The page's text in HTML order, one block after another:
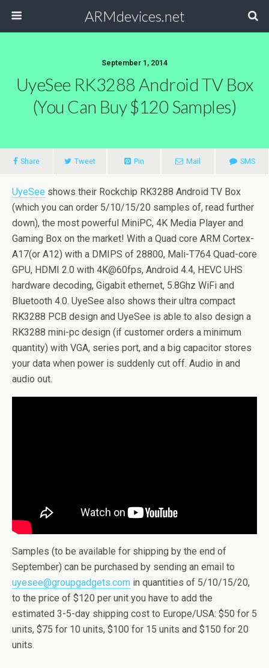
ARMdevices.net
September 1, 2014
UyeSee RK3288 Android TV Box
(you Can Buy $120 Samples)
Share Tweet Pin Mail SMS
UyeSee shows their Rockchip RK3288 Android TV Box
(which you can order 5/10/15/20 samples of, read further
down), the most powerful MiniPC, 4K Media Player and
Gaming Box on the market! With a Quad core ARM Cortex-
A17(or A12) with a DMIPS of 28800, Mali-T764 Quad-core
GPU, HDMI 2.0 with 4K@60fps, Android 4.4, HEVC UHS
hardware decoding, Gigabit ethernet, 5.8Ghz WiFi and
Bluetooth 4.0. UyeSee also shows their ultra compact
RK3288 PCB design and UyeSee is able to also design a
RK3288 mini-pc design (if customer orders a minimum
quantity) with VGA, series port, and a big capacitor stores
your data when power is suddenly cut off. Audio in and
audio out.
Samples (to be available for shipping by the end of
September) can be purchased by sending an email to
uyesee@groupgadgets.com in quantities of 5/10/15/20,
to the price of $120 per unit you have to add the
estimated 3-5-day shipping cost to Europe/USA: $50 for 5
units, $75 for 10 units, $100 for 15 units and $150 for 20
units.